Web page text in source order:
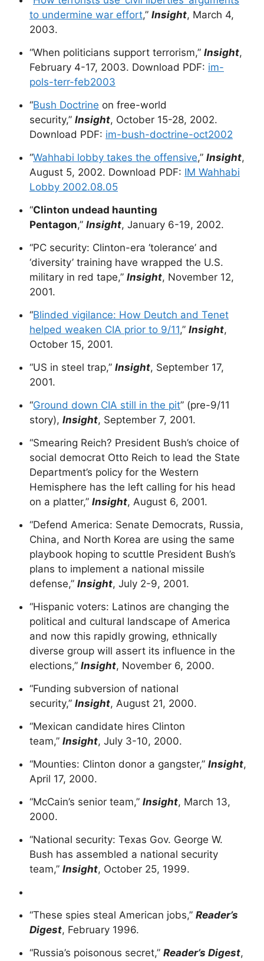
to undermine war effort,” Insight, March 4,
2003.
“When politicians support terrorism,” Insight,
February 4-17, 2003. Download PDF: im-
pols-terr-feb2003
“Bush Doctrine on free-world
security,” Insight, October 15-28, 2002.
Download PDF: im-bush-doctrine-oct2002
“Wahhabi lobby takes the offensive,” Insight,
August 5, 2002. Download PDF: IM Wahhabi
Lobby 2002.08.05
“Clinton undead haunting
Pentagon,” Insight, January 6-19, 2002.
“PC security: Clinton-era ‘tolerance’ and
‘diversity’ training have wrapped the U.S.
military in red tape,” Insight, November 12,
2001.
“Blinded vigilance: How Deutch and Tenet
helped weaken CIA prior to 9/11,” Insight,
October 15, 2001.
“US in steel trap,” Insight, September 17,
2001.
“Ground down CIA still in the pit” (pre-9/11
story), Insight, September 7, 2001.
“Smearing Reich? President Bush’s choice of
social democrat Otto Reich to lead the State
Department’s policy for the Western
Hemisphere has the left calling for his head
on a platter,” Insight, August 6, 2001.
“Defend America: Senate Democrats, Russia,
China, and North Korea are using the same
playbook hoping to scuttle President Bush’s
plans to implement a national missile
defense,” Insight, July 2-9, 2001.
“Hispanic voters: Latinos are changing the
political and cultural landscape of America
and now this rapidly growing, ethnically
diverse group will assert its influence in the
elections,” Insight, November 6, 2000.
“Funding subversion of national
security,” Insight, August 21, 2000.
“Mexican candidate hires Clinton
team,” Insight, July 3-10, 2000.
“Mounties: Clinton donor a gangster,” Insight,
April 17, 2000.
“McCain’s senior team,” Insight, March 13,
2000.
“National security: Texas Gov. George W.
Bush has assembled a national security
team,” Insight, October 25, 1999.
“These spies steal American jobs,” Reader’s
Digest, February 1996.
“Russia’s poisonous secret,” Reader’s Digest,